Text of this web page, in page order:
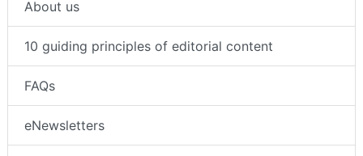
About us
10 guiding principles of editorial content
FAQs
eNewsletters